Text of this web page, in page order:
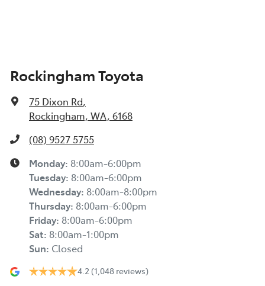
Rockingham Toyota
75 Dixon Rd,
Rockingham, WA, 6168
(08) 9527 5755
Monday: 8:00am-6:00pm
Tuesday: 8:00am-6:00pm
Wednesday: 8:00am-8:00pm
Thursday: 8:00am-6:00pm
Friday: 8:00am-6:00pm
Sat: 8:00am-1:00pm
Sun: Closed
4.2 (1,048 reviews)